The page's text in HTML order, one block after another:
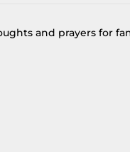
and prayers for